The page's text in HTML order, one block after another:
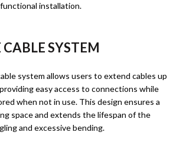
functional installation.
SYSTEM
system allows users to extend cables up
easy access to connections while
when not in use. This design ensures a
space and extends the lifespan of the
and excessive bending.